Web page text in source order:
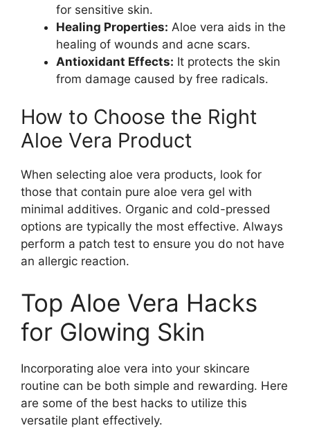
for sensitive skin.
Healing Properties: Aloe vera aids in the
healing of wounds and acne scars.
Antioxidant Effects: It protects the skin
from damage caused by free radicals.
How to Choose the Right
Aloe Vera Product
When selecting aloe vera products, look for
those that contain pure aloe vera gel with
minimal additives. Organic and cold-pressed
options are typically the most effective. Always
perform a patch test to ensure you do not have
an allergic reaction.
Top Aloe Vera Hacks
for Glowing Skin
Incorporating aloe vera into your skincare
routine can be both simple and rewarding. Here
are some of the best hacks to utilize this
versatile plant effectively.